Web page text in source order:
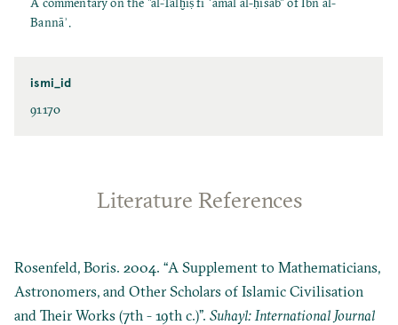
A commentary on the "al-Talḫīṣ fī ʿamal al-ḥisāb" of Ibn al-
Bannāʾ.
ismi_id
91170
Literature References
Rosenfeld, Boris. 2004. “A Supplement to Mathematicians,
Astronomers, and Other Scholars of Islamic Civilisation
and Their Works (7th - 19th c.)”.Suhayl: International Journal